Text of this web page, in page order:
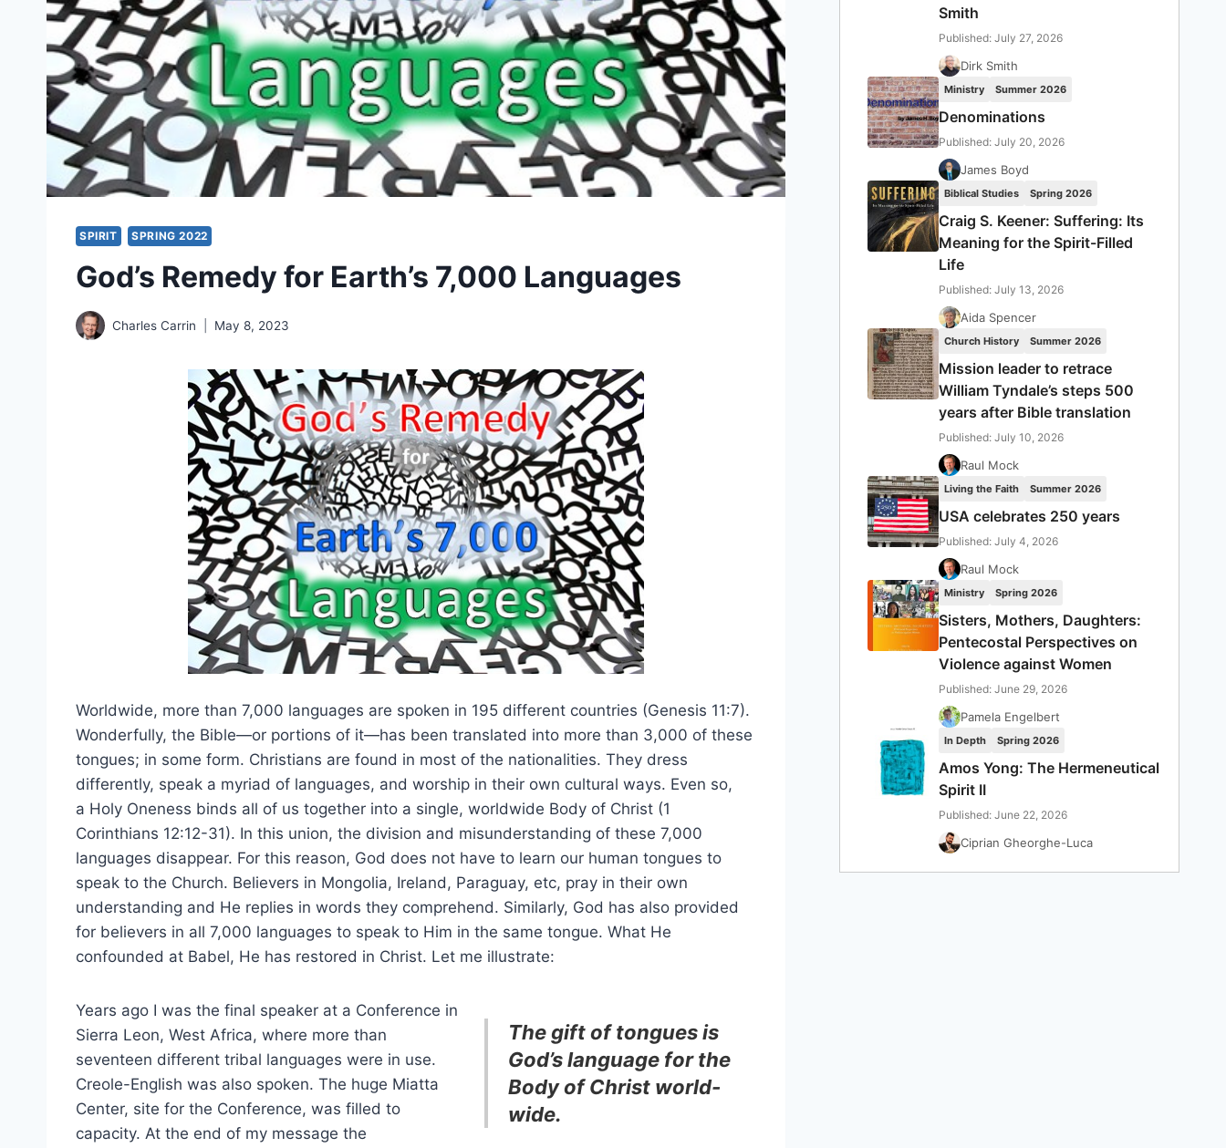
SPIRIT SPRING 2022
God’s Remedy for Earth’s 7,000 Languages
Charles Carrin May 8, 2023
Worldwide, more than 7,000 languages are spoken in 195 different countries (Genesis 11:7).
Wonderfully, the Bible—or portions of it—has been translated into more than 3,000 of these
tongues; in some form. Christians are found in most of the nationalities. They dress
differently, speak a myriad of languages, and worship in their own cultural ways. Even so,
a Holy Oneness binds all of us together into a single, worldwide Body of Christ (1
Corinthians 12:12-31). In this union, the division and misunderstanding of these 7,000
languages disappear. For this reason, God does not have to learn our human tongues to
speak to the Church. Believers in Mongolia, Ireland, Paraguay, etc, pray in their own
understanding and He replies in words they comprehend. Similarly, God has also provided
for believers in all 7,000 languages to speak to Him in the same tongue. What He
confounded at Babel, He has restored in Christ. Let me illustrate:
The gift of tongues is
God’s language for the
Body of Christ world-
wide.
Years ago I was the final speaker at a Conference in
Sierra Leon, West Africa, where more than
seventeen different tribal languages were in use.
Creole-English was also spoken. The huge Miatta
Center, site for the Conference, was filled to
capacity. At the end of my message the
Smith
Published: July 27, 2026
Dirk Smith
Ministry Summer 2026
Denominations
Published: July 20, 2026
James Boyd
Biblical Studies Spring 2026
Craig S. Keener: Suffering: Its
Meaning for the Spirit-Filled
Life
Published: July 13, 2026
Aida Spencer
Church History Summer 2026
Mission leader to retrace
William Tyndale’s steps 500
years after Bible translation
Published: July 10, 2026
Raul Mock
Living the Faith Summer 2026
USA celebrates 250 years
Published: July 4, 2026
Raul Mock
Ministry Spring 2026
Sisters, Mothers, Daughters:
Pentecostal Perspectives on
Violence against Women
Published: June 29, 2026
Pamela Engelbert
In Depth Spring 2026
Amos Yong: The Hermeneutical
Spirit II
Published: June 22, 2026
Ciprian Gheorghe-Luca